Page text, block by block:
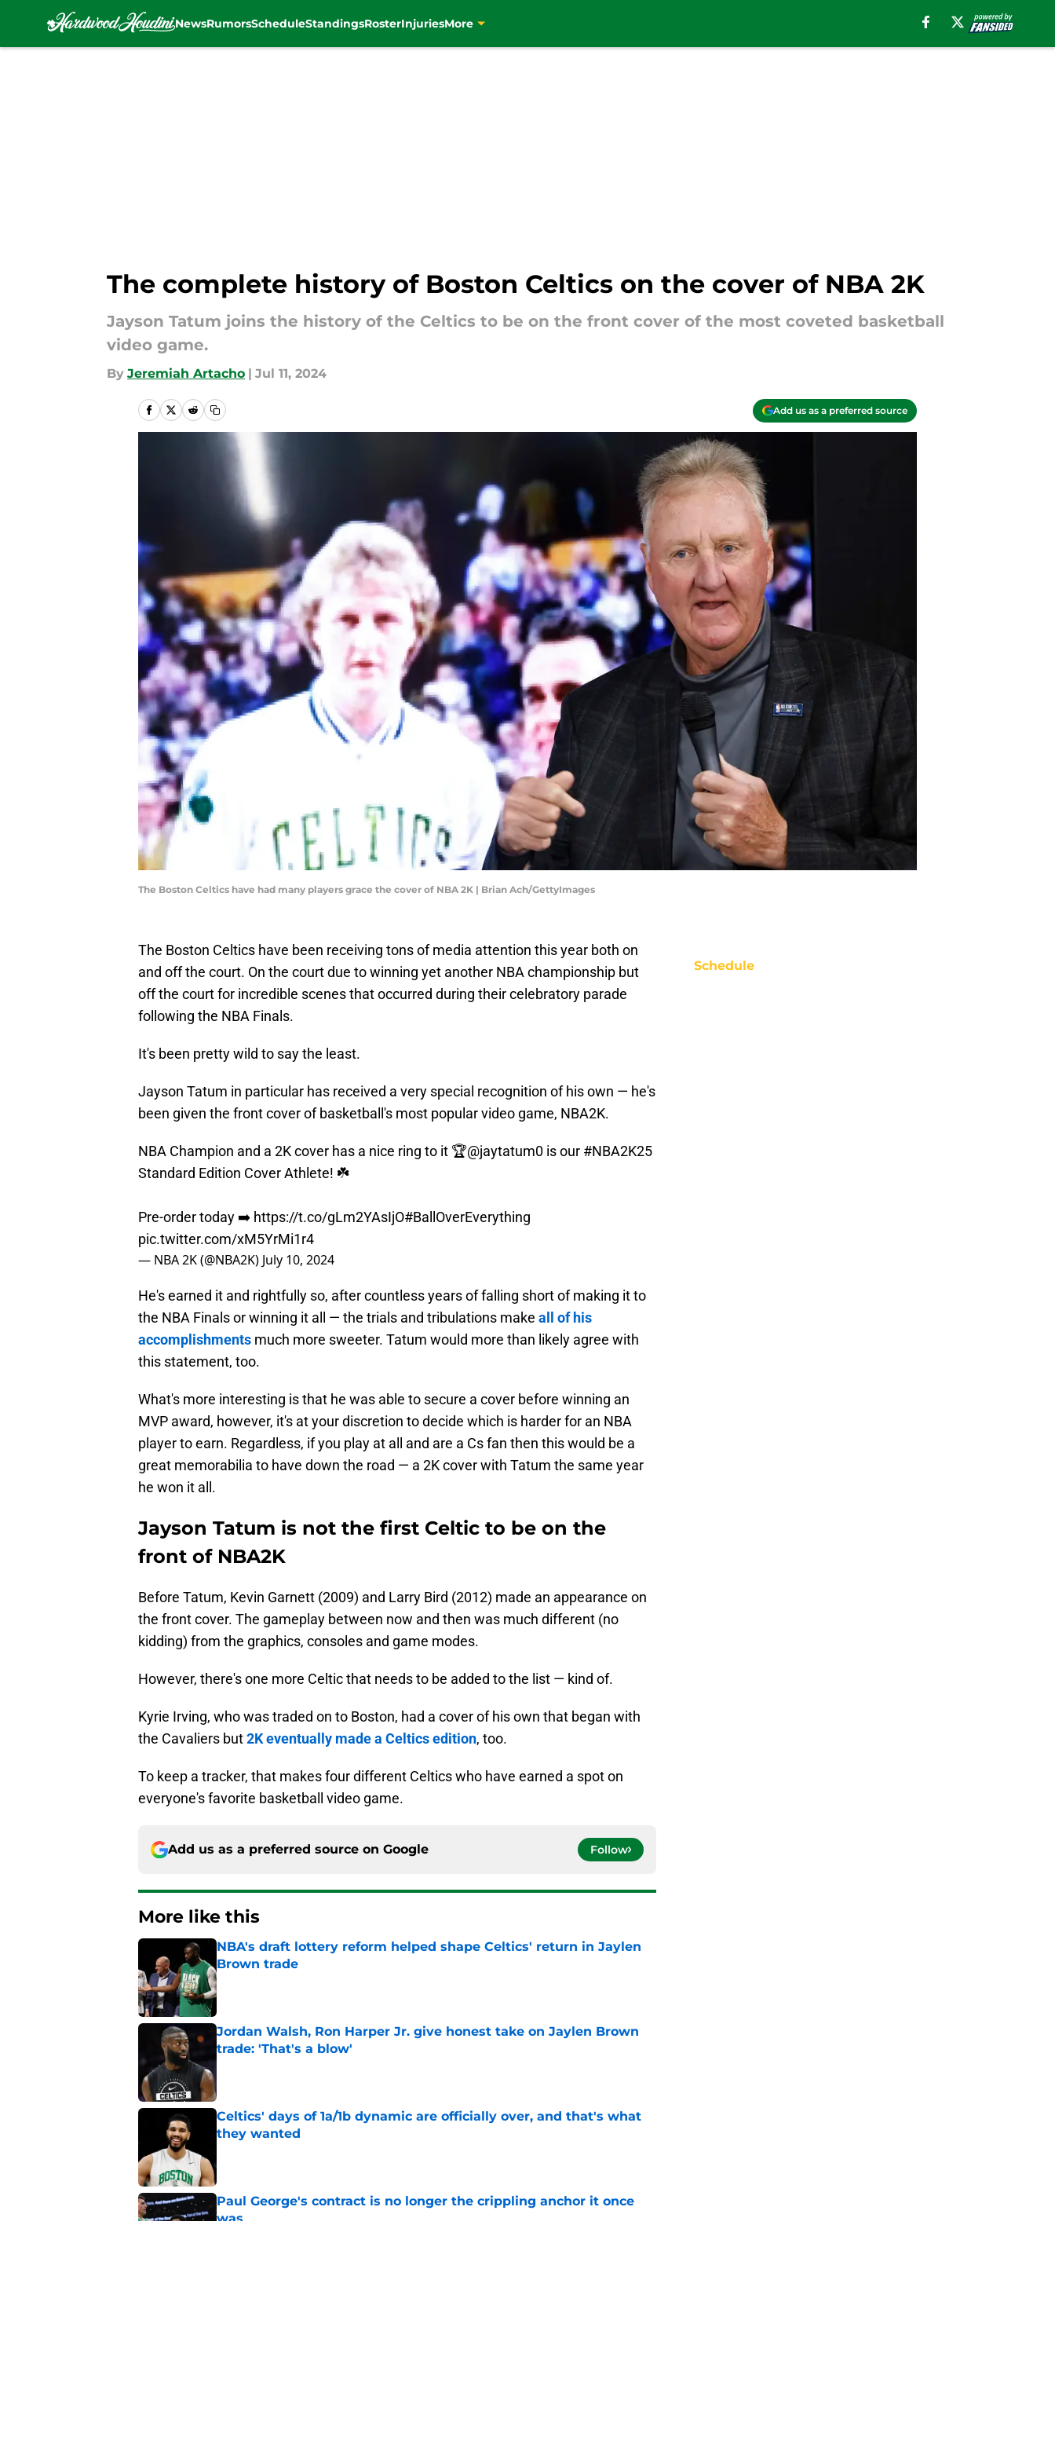
NewsRumorsScheduleStandingsRosterInjuriesMore
The complete history of Boston Celtics on the cover of NBA 2K
Jayson Tatum joins the history of the Celtics to be on the front cover of the most coveted basketball
video game.
By Jeremiah Artacho | Jul 11, 2024
Add us as a preferred source
The Boston Celtics have had many players grace the cover of NBA 2K | Brian Ach/GettyImages
The Boston Celtics have been receiving tons of media attention this year both on
and off the court. On the court due to winning yet another NBA championship but
off the court for incredible scenes that occurred during their celebratory parade
following the NBA Finals.
It's been pretty wild to say the least.
Jayson Tatum in particular has received a very special recognition of his own — he's
been given the front cover of basketball's most popular video game, NBA2K.
NBA Champion and a 2K cover has a nice ring to it 🏆@jaytatum0 is our #NBA2K25
Standard Edition Cover Athlete! ☘️
Pre-order today ➡️ https://t.co/gLm2YAsIjO#BallOverEverything
pic.twitter.com/xM5YrMi1r4
— NBA 2K (@NBA2K) July 10, 2024
He's earned it and rightfully so, after countless years of falling short of making it to
the NBA Finals or winning it all — the trials and tribulations make all of his
accomplishments much more sweeter. Tatum would more than likely agree with
this statement, too.
What's more interesting is that he was able to secure a cover before winning an
MVP award, however, it's at your discretion to decide which is harder for an NBA
player to earn. Regardless, if you play at all and are a Cs fan then this would be a
great memorabilia to have down the road — a 2K cover with Tatum the same year
he won it all.
Jayson Tatum is not the first Celtic to be on the
front of NBA2K
Before Tatum, Kevin Garnett (2009) and Larry Bird (2012) made an appearance on
the front cover. The gameplay between now and then was much different (no
kidding) from the graphics, consoles and game modes.
However, there's one more Celtic that needs to be added to the list — kind of.
Kyrie Irving, who was traded on to Boston, had a cover of his own that began with
the Cavaliers but2K eventually made a Celtics edition, too.
To keep a tracker, that makes four different Celtics who have earned a spot on
everyone's favorite basketball video game.
Add us as a preferred source on Google Follow
More like this
NBA's draft lottery reform helped shape Celtics' return in Jaylen
Brown trade
Published by on Invalid Date
Jordan Walsh, Ron Harper Jr. give honest take on Jaylen Brown
trade: 'That's a blow'
Published by on Invalid Date
Celtics' days of 1a/1b dynamic are officially over, and that's what
they wanted
Paul George's contract is no longer the crippling anchor it once
was
Schedule